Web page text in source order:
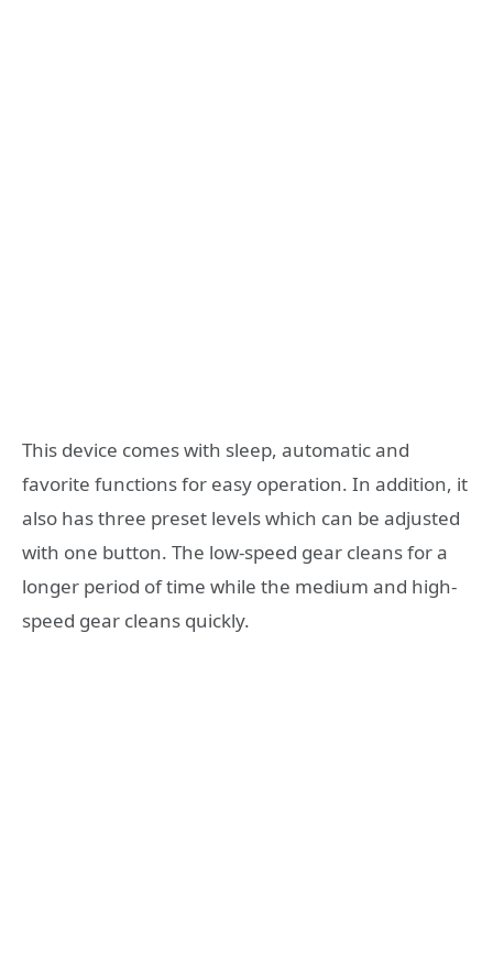
This device comes with sleep, automatic and
favorite functions for easy operation. In addition, it
also has three preset levels which can be adjusted
with one button. The low-speed gear cleans for a
longer period of time while the medium and high-
speed gear cleans quickly.